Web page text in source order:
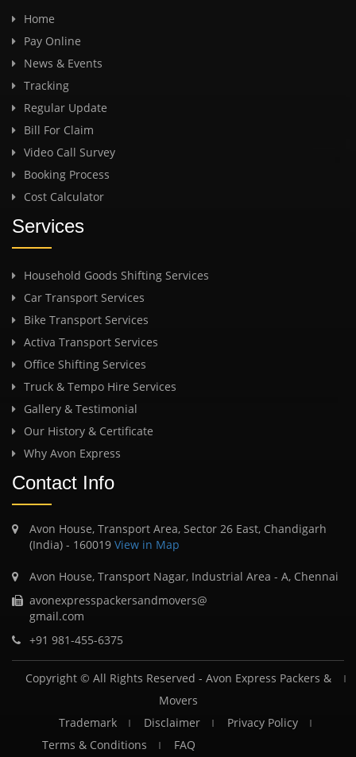
Home
Pay Online
News & Events
Tracking
Regular Update
Bill For Claim
Video Call Survey
Booking Process
Cost Calculator
Services
Household Goods Shifting Services
Car Transport Services
Bike Transport Services
Activa Transport Services
Office Shifting Services
Truck & Tempo Hire Services
Gallery & Testimonial
Our History & Certificate
Why Avon Express
Contact Info
Avon House, Transport Area, Sector 26 East, Chandigarh
(India) - 160019 View in Map
Avon House, Transport Nagar, Industrial Area - A, Chennai
avonexpresspackersandmovers@
gmail.com
+91 981-455-6375
Copyright © All Rights Reserved - Avon Express Packers &
Movers
Trademark
Disclaimer
Privacy Policy
Terms & Conditions
FAQ